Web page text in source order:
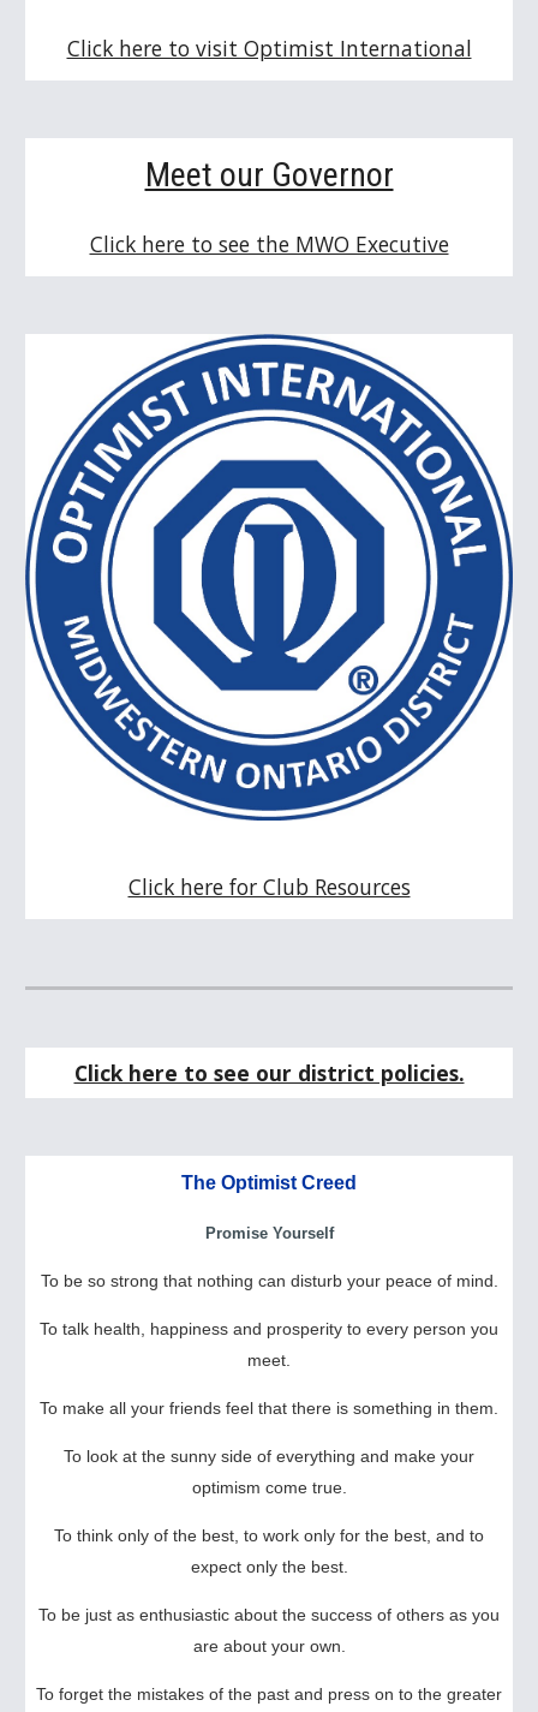
Click here to visit Optimist International
Meet our Governor
Click here to see the MWO Executive
Click here for Club Resources
Click here to see our district policies.
The Optimist Creed
Promise Yourself
To be so strong that nothing can disturb your peace of mind.
To talk health, happiness and prosperity to every person you
meet.
To make all your friends feel that there is something in them.
To look at the sunny side of everything and make your
optimism come true.
To think only of the best, to work only for the best, and to
expect only the best.
To be just as enthusiastic about the success of others as you
are about your own.
To forget the mistakes of the past and press on to the greater